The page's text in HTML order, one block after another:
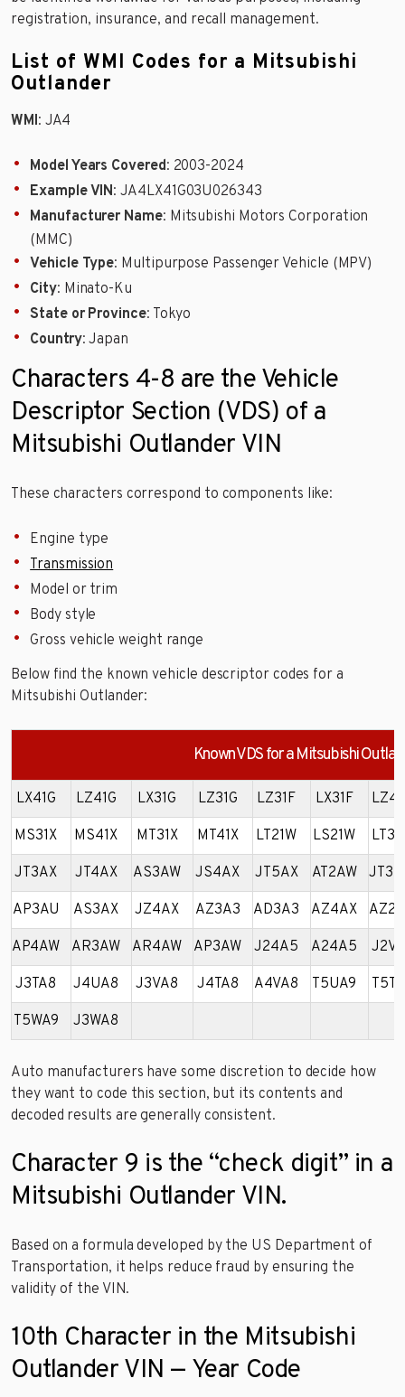
registration, insurance, and recall management.
List of WMI Codes for a Mitsubishi
Outlander
WMI: JA4
Model Years Covered: 2003-2024
Example VIN: JA4LX41G03U026343
Manufacturer Name: Mitsubishi Motors Corporation
(MMC)
Vehicle Type: Multipurpose Passenger Vehicle (MPV)
City: Minato-Ku
State or Province: Tokyo
Country: Japan
Characters 4-8 are the Vehicle
Descriptor Section (VDS) of a
Mitsubishi Outlander VIN
These characters correspond to components like:
Engine type
Transmission
Model or trim
Body style
Gross vehicle weight range
Below find the known vehicle descriptor codes for a
Mitsubishi Outlander:
Known VDS for a Mitsubishi
LX41G LZ41G LX31G LZ31G LZ31F LX31F
MS31X MS41X MT31X MT41X LT21W LS21W
JT3AX JT4AX AS3AW JS4AX JT5AX AT2AW
AP3AU AS3AX JZ4AX AZ3A3 AD3A3 AZ4AX
AP4AW AR3AW AR4AW AP3AW J24A5 A24A5
J3TA8 J4UA8 J3VA8 J4TA8 A4VA8 T5UA9
T5WA9 J3WA8
Auto manufacturers have some discretion to decide how
they want to code this section, but its contents and
decoded results are generally consistent.
Character 9 is the “check digit” in a
Mitsubishi Outlander VIN.
Based on a formula developed by the US Department of
Transportation, it helps reduce fraud by ensuring the
validity of the VIN.
10th Character in the Mitsubishi
Outlander VIN — Year Code